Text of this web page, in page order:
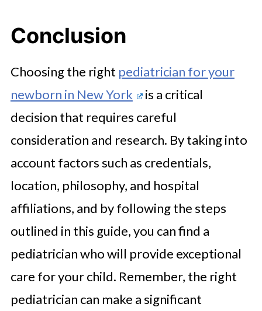
Conclusion
Choosing the right pediatrician for your
newborn in New York
is a critical
decision that requires careful
consideration and research. By taking into
account factors such as credentials,
location, philosophy, and hospital
affiliations, and by following the steps
outlined in this guide, you can find a
pediatrician who will provide exceptional
care for your child. Remember, the right
pediatrician can make a significant